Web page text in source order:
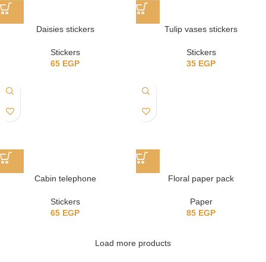
Daisies stickers
Stickers
65 EGP
Tulip vases stickers
Stickers
35 EGP
Cabin telephone
Stickers
65 EGP
Floral paper pack
Paper
85 EGP
Load more products